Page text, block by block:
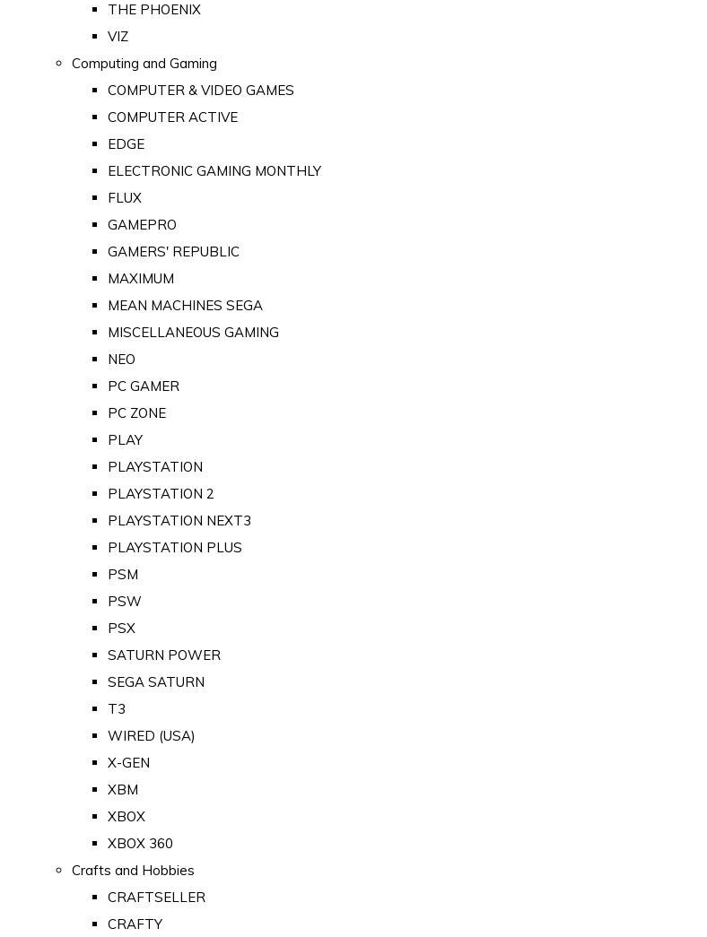
THE PHOENIX
VIZ
Computing and Gaming
COMPUTER & VIDEO GAMES
COMPUTER ACTIVE
EDGE
ELECTRONIC GAMING MONTHLY
FLUX
GAMEPRO
GAMERS' REPUBLIC
MAXIMUM
MEAN MACHINES SEGA
MISCELLANEOUS GAMING
NEO
PC GAMER
PC ZONE
PLAY
PLAYSTATION
PLAYSTATION 2
PLAYSTATION NEXT3
PLAYSTATION PLUS
PSM
PSW
PSX
SATURN POWER
SEGA SATURN
T3
WIRED (USA)
X-GEN
XBM
XBOX
XBOX 360
Crafts and Hobbies
CRAFTSELLER
CRAFTY